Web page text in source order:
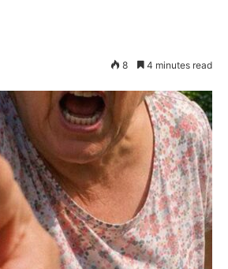
8 4 minutes read